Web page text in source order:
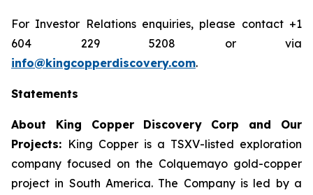
For Investor Relations enquiries, please contact +1
604 229 5208 or via
info@kingcopperdiscovery.com.
Statements
About King Copper Discovery Corp and Our
Projects: King Copper is a TSXV-listed exploration
company focused on the Colquemayo gold-copper
project in South America. The Company is led by a